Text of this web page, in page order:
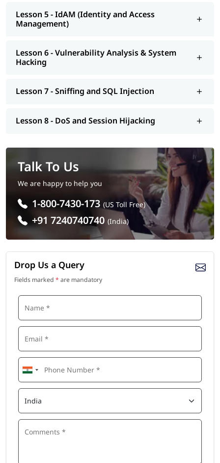
Lesson 5 - IdAM (Identity and Access
Management)
Lesson 6 - Vulnerability Analysis & System
Hacking
Lesson 7 - Sniffing and SQL Injection
Lesson 8 - DoS and Session Hijacking
Talk To Us
We are happy to help you
1-800-7430-173 (US Toll Free)
+91 7240740740 (India)
Drop Us a Query
Fields marked * are mandatory